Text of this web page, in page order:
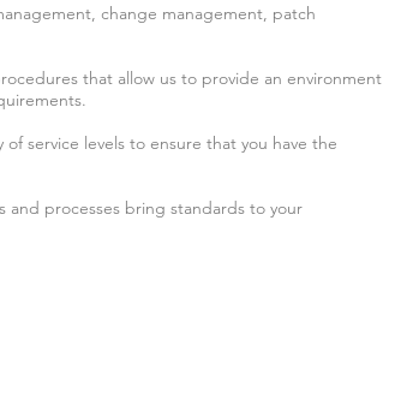
change management, patch
that allow us to provide an environment
service levels to ensure that you have the
and processes bring standards to your